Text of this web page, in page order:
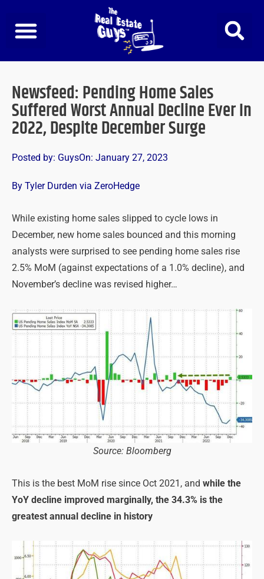
content
Newsfeed: Pending Home Sales
Suffered Worst Annual Decline Ever In
2022, Despite December Surge
Posted by: GuysOn: January 27, 2023
By Tyler Durden via ZeroHedge
While existing home sales slipped to cycle lows in
December, new home sales bounced and this morning
analysts were surprised to see pending home sales rise
2.5% MoM (against expectations of a 1.0% decline), and
November’s decline was revised higher…
Source: Bloomberg
This is the best MoM rise since Oct 2021, and while the
YoY decline improved marginally, the 34.3% is the
greatest annual decline in history